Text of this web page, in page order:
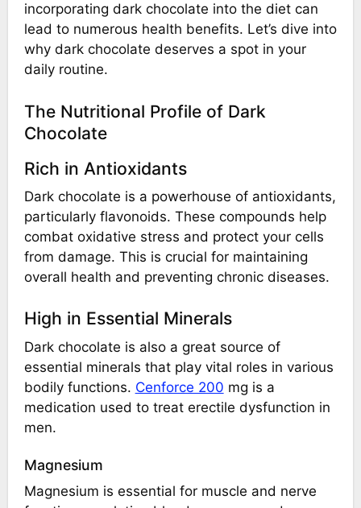
incorporating dark chocolate into the diet can
lead to numerous health benefits. Let’s dive into
why dark chocolate deserves a spot in your
daily routine.
The Nutritional Profile of Dark
Chocolate
Rich in Antioxidants
Dark chocolate is a powerhouse of antioxidants,
particularly flavonoids. These compounds help
combat oxidative stress and protect your cells
from damage. This is crucial for maintaining
overall health and preventing chronic diseases.
High in Essential Minerals
Dark chocolate is also a great source of
essential minerals that play vital roles in various
bodily functions. Cenforce 200 mg is a
medication used to treat erectile dysfunction in
men.
Magnesium
Magnesium is essential for muscle and nerve